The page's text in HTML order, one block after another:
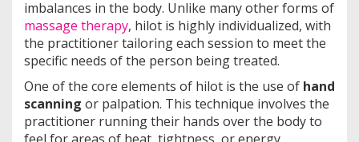
imbalances in the body. Unlike many other forms of
massage therapy, hilot is highly individualized, with
the practitioner tailoring each session to meet the
specific needs of the person being treated.
One of the core elements of hilot is the use of hand
scanning or palpation. This technique involves the
practitioner running their hands over the body to
feel for areas of heat, tightness, or energy